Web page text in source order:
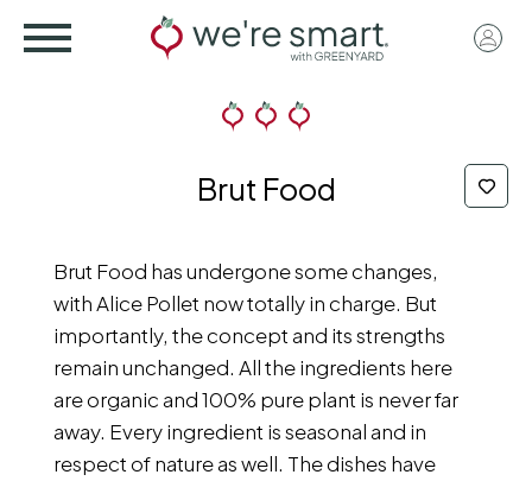
User
Brut Food
Brut Food has undergone some changes,
with Alice Pollet now totally in charge. But
importantly, the concept and its strengths
remain unchanged. All the ingredients here
are organic and 100% pure plant is never far
away. Every ingredient is seasonal and in
respect of nature as well. The dishes have